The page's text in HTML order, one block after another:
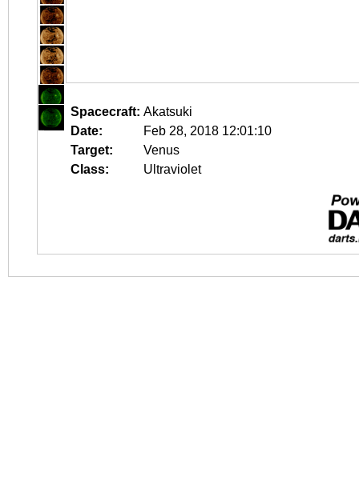
Spacecraft: Akatsuki
Date:
Feb 28, 2018 12:01:10
Target:
Venus
Class:
Ultraviolet